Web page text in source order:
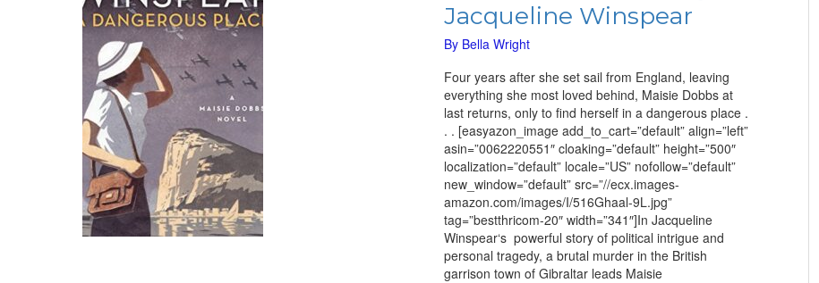
Jacqueline Winspear
By Bella Wright
Four years after she set sail from England, leaving
everything she most loved behind, Maisie Dobbs at
last returns, only to find herself in a dangerous place .
. . [easyazon_image add_to_cart=”default” align=”left”
asin=”0062220551″ cloaking=”default” height=”500″
localization=”default” locale=”US” nofollow=”default”
new_window=”default” src=”//ecx.images-
amazon.com/images/I/516Ghaal-9L.jpg”
tag=”bestthricom-20″ width=”341″]In Jacqueline
Winspear‘s powerful story of political intrigue and
personal tragedy, a brutal murder in the British
garrison town of Gibraltar leads Maisie
Maisie
Dobbs
Novel
Jacqueline
Winspear